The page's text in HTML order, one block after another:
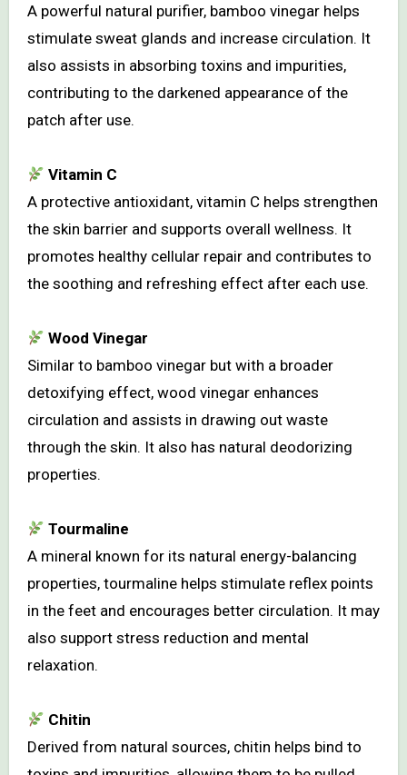
A powerful natural purifier, bamboo vinegar helps
stimulate sweat glands and increase circulation. It
also assists in absorbing toxins and impurities,
contributing to the darkened appearance of the
patch after use.
Vitamin C
A protective antioxidant, vitamin C helps strengthen
the skin barrier and supports overall wellness. It
promotes healthy cellular repair and contributes to
the soothing and refreshing effect after each use.
Wood Vinegar
Similar to bamboo vinegar but with a broader
detoxifying effect, wood vinegar enhances
circulation and assists in drawing out waste
through the skin. It also has natural deodorizing
properties.
Tourmaline
A mineral known for its natural energy-balancing
properties, tourmaline helps stimulate reflex points
in the feet and encourages better circulation. It may
also support stress reduction and mental
relaxation.
Chitin
Derived from natural sources, chitin helps bind to